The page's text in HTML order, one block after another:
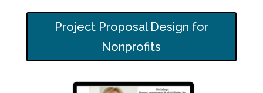
Project Proposal Design for
Nonprofits